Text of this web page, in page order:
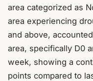
area categorized as
area experiencing
and above,
area, specifically D0
week, showing a
points compared to